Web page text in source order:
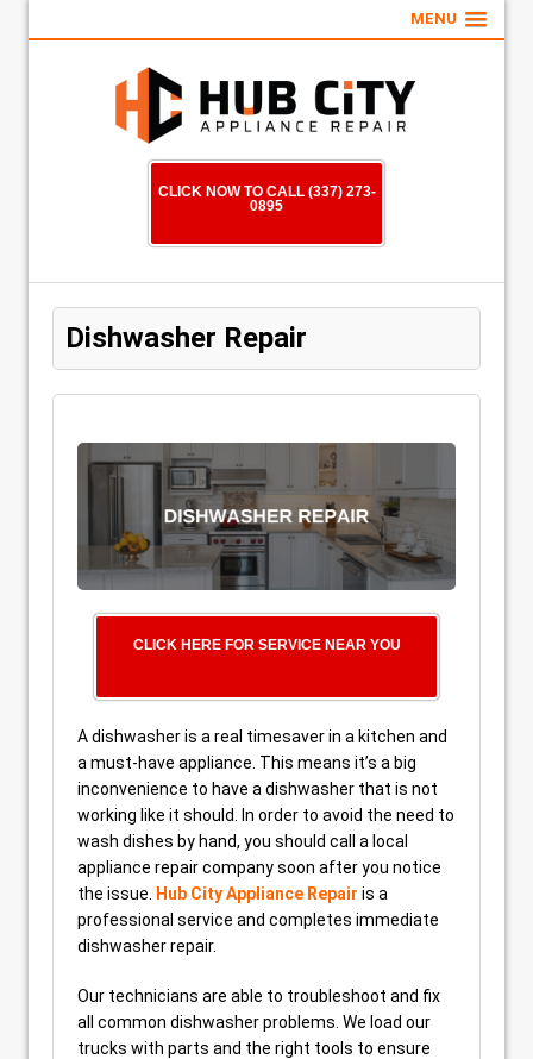
MENU
CLICK NOW TO CALL (337) 273-
0895
Dishwasher Repair
CLICK HERE FOR SERVICE NEAR YOU
A dishwasher is a real timesaver in a kitchen and
a must-have appliance. This means it’s a big
inconvenience to have a dishwasher that is not
working like it should. In order to avoid the need to
wash dishes by hand, you should call a local
appliance repair company soon after you notice
the issue.
Hub City Appliance Repair is a
professional service and completes immediate
dishwasher repair.
Our technicians are able to troubleshoot and fix
all common dishwasher problems. We load our
trucks with parts and the right tools to ensure